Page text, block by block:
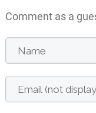
Comment as a